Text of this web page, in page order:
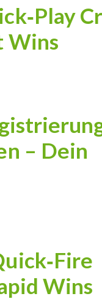
Wins
– Dein
Wins